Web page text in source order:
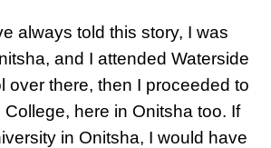
always told this story, I was
and I attended Waterside
over there, then I proceeded to
College, here in Onitsha too. If
in Onitsha, I would have